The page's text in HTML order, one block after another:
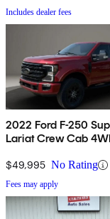
Includes dealer fees
2022 Ford F-250
Lariat Crew Cab
$49,995 No Rating
Fees may apply